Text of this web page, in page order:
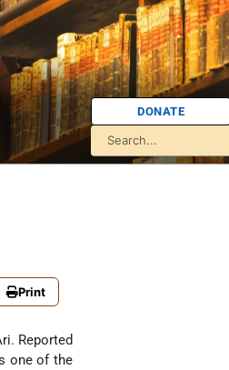
DONATE
Print
Reported
one of the